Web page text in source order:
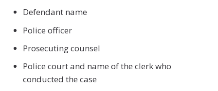
Defendant name
Police officer
Prosecuting counsel
Police court and name of the clerk who
conducted the case